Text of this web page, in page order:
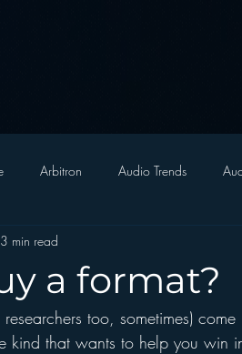
Arbitron Audio Trends
Christian Radio
FM on Mobile Phones Finance
a format?
3 min read
too, sometimes)
kind that wants to help you win